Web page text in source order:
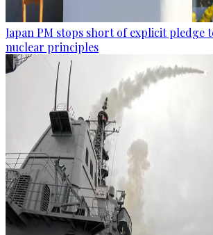
Japan PM stops short of explicit pledge
nuclear principles